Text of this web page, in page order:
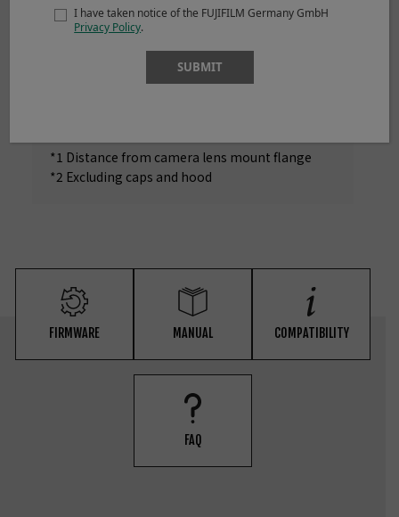
*1 Distance from camera lens mount flange
*2 Excluding caps and hood
FIRMWARE MANUAL COMPATIBILITY
FAQ
I have taken notice of the FUJIFILM Germany GmbH
Privacy Policy.
SUBMIT